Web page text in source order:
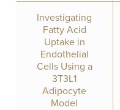
Investigating
Fatty Acid
Uptake in
Endothelial
Cells Using a
3T3L1
Adipocyte
Model